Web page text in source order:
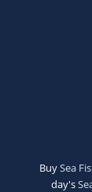
BuySea
day's